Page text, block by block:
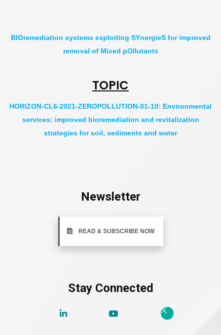
BIOremediation systems exploiting SYnergieS for improved
removal of Mixed pOllutants
TOPIC
HORIZON-CL6-2021-ZEROPOLLUTION-01-10: Environmental
services: improved bioremediation and revitalization
strategies for soil, sediments and water
Newsletter
READ & SUBSCRIBE NOW
Stay Connected